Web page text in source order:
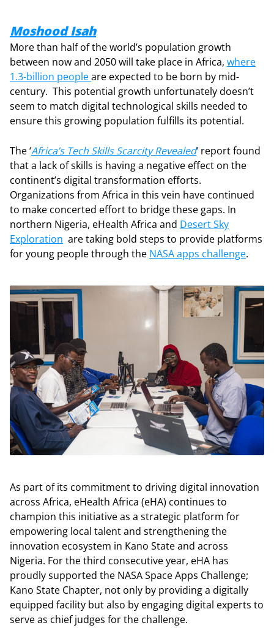
Moshood Isah
More than half of the world’s population growth
between now and 2050 will take place in Africa, where
1.3-billion peopleare expected to be born by mid-
century. This potential growth unfortunately doesn’t
seem to match digital technological skills needed to
ensure this growing population fulfills its potential.
The ‘Africa’s Tech Skills Scarcity Revealed‘ report found
that a lack of skills is having a negative effect on the
continent’s digital transformation efforts.
Organizations from Africa in this vein have continued
to make concerted effort to bridge these gaps. In
northern Nigeria, eHealth Africa and Desert Sky
Exploration are taking bold steps to provide platforms
for young people through the NASA apps challenge.
As part of its commitment to driving digital innovation
across Africa, eHealth Africa (eHA) continues to
champion this initiative as a strategic platform for
empowering local talent and strengthening the
innovation ecosystem in Kano State and across
Nigeria. For the third consecutive year, eHA has
proudly supported the NASA Space Apps Challenge;
Kano State Chapter, not only by providing a digitally
equipped facility but also by engaging digital experts to
serve as chief judges for the challenge.